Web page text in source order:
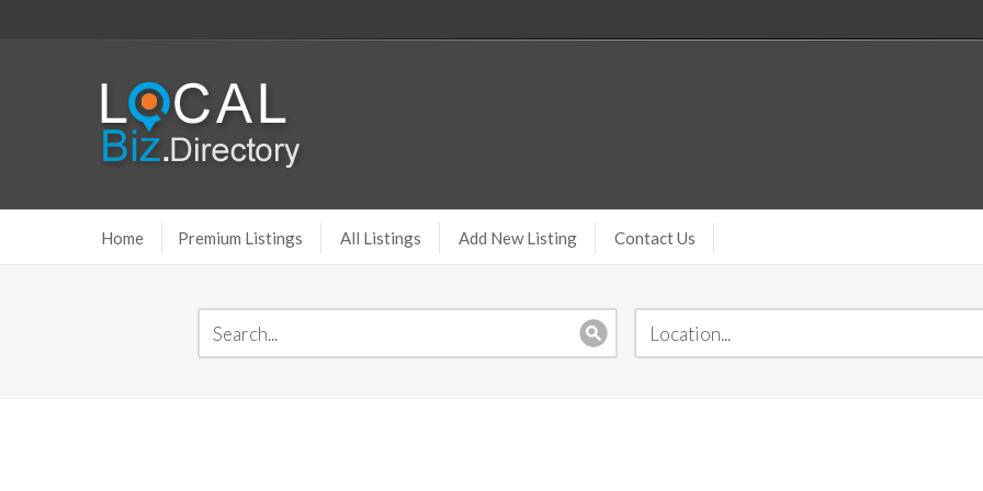
Home Premium Listings All Listings Add New Listing Contact Us